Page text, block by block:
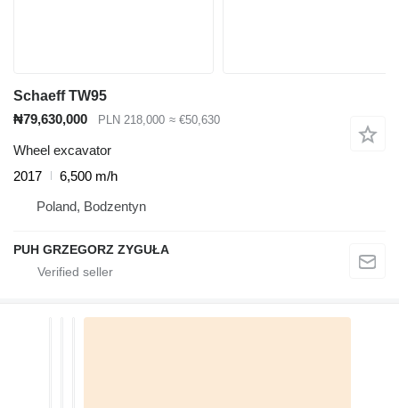
Schaeff TW95
₦79,630,000
PLN 218,000 ≈ €50,630
Wheel excavator
2017
6,500 m/h
Poland, Bodzentyn
PUH GRZEGORZ ZYGUŁA